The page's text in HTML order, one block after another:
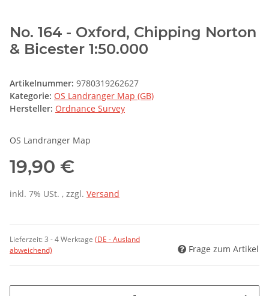
No. 164 - Oxford, Chipping Norton
& Bicester 1:50.000
Artikelnummer: 9780319262627
Kategorie: OS Landranger Map (GB)
Hersteller: Ordnance Survey
OS Landranger Map
19,90 €
inkl. 7% USt. , zzgl. Versand
Lieferzeit:3 - 4 Werktage (DE - Ausland
abweichend)
Frage zum Artikel